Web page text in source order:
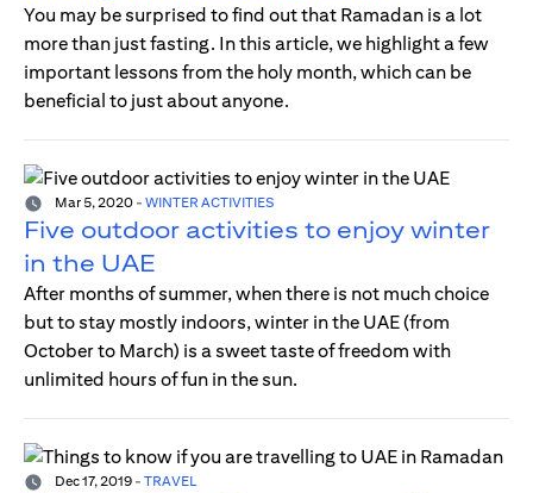
You may be surprised to find out that Ramadan is a lot
more than just fasting. In this article, we highlight a few
important lessons from the holy month, which can be
beneficial to just about anyone.
Mar 5, 2020 - WINTER ACTIVITIES
Five outdoor activities to enjoy winter
in the UAE
After months of summer, when there is not much choice
but to stay mostly indoors, winter in the UAE (from
October to March) is a sweet taste of freedom with
unlimited hours of fun in the sun.
Dec 17, 2019 - TRAVEL